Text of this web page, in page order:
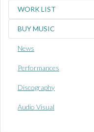
WORK LIST
BUY MUSIC
News
Performances
Discography
Audio Visual